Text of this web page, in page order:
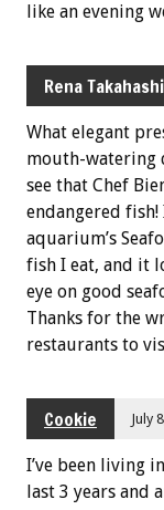
like an evening
Rena Takahashi
What elegant
mouth-watering
see that Chef
endangered fish!
aquarium’s
fish I eat, and it
eye on good
Thanks for the
restaurants to
Cookie July
I’ve been living
last 3 years and